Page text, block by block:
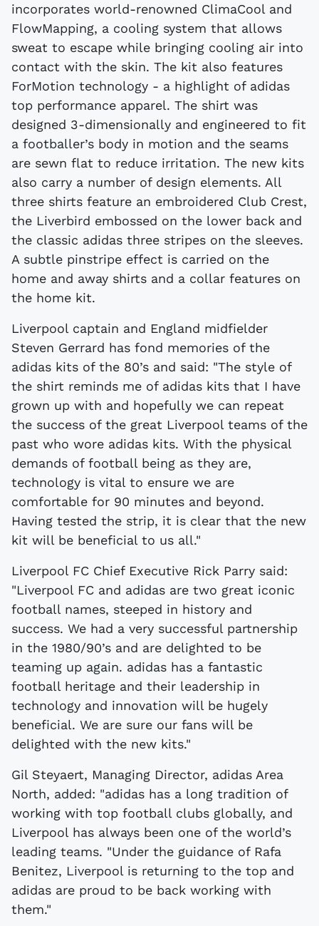
incorporates world-renowned ClimaCool and
FlowMapping, a cooling system that allows
sweat to escape while bringing cooling air into
contact with the skin. The kit also features
ForMotion technology - a highlight of adidas
top performance apparel. The shirt was
designed 3-dimensionally and engineered to fit
a footballer’s body in motion and the seams
are sewn flat to reduce irritation. The new kits
also carry a number of design elements. All
three shirts feature an embroidered Club Crest,
the Liverbird embossed on the lower back and
the classic adidas three stripes on the sleeves.
A subtle pinstripe effect is carried on the
home and away shirts and a collar features on
the home kit.
Liverpool captain and England midfielder
Steven Gerrard has fond memories of the
adidas kits of the 80’s and said: "The style of
the shirt reminds me of adidas kits that I have
grown up with and hopefully we can repeat
the success of the great Liverpool teams of the
past who wore adidas kits. With the physical
demands of football being as they are,
technology is vital to ensure we are
comfortable for 90 minutes and beyond.
Having tested the strip, it is clear that the new
kit will be beneficial to us all."
Liverpool FC Chief Executive Rick Parry said:
"Liverpool FC and adidas are two great iconic
football names, steeped in history and
success. We had a very successful partnership
in the 1980/90’s and are delighted to be
teaming up again. adidas has a fantastic
football heritage and their leadership in
technology and innovation will be hugely
beneficial. We are sure our fans will be
delighted with the new kits."
Gil Steyaert, Managing Director, adidas Area
North, added: "adidas has a long tradition of
working with top football clubs globally, and
Liverpool has always been one of the world’s
leading teams. "Under the guidance of Rafa
Benitez, Liverpool is returning to the top and
adidas are proud to be back working with
them."